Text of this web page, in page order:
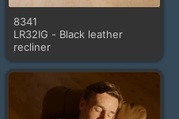
8341
LR32IG - Black leather
recliner